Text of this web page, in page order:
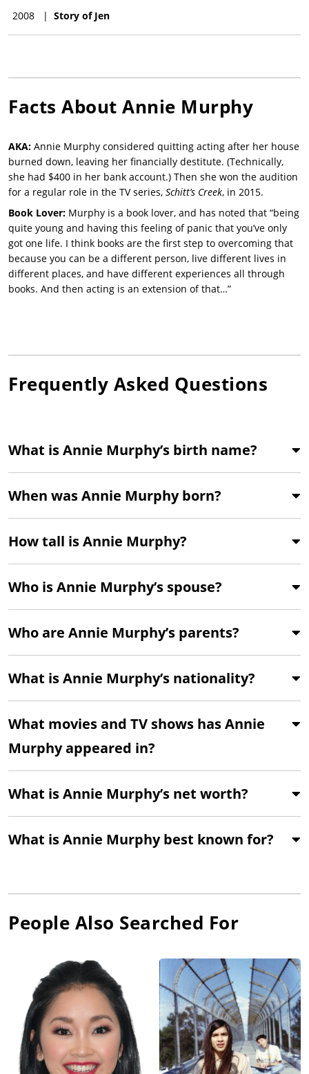
2008 | Story of Jen
Facts About Annie Murphy
AKA: Annie Murphy considered quitting acting after her house
burned down, leaving her financially destitute. (Technically,
she had $400 in her bank account.) Then she won the audition
for a regular role in the TV series, Schitt’s Creek, in 2015.
Book Lover: Murphy is a book lover, and has noted that “being
quite young and having this feeling of panic that you’ve only
got one life. I think books are the first step to overcoming that
because you can be a different person, live different lives in
different places, and have different experiences all through
books. And then acting is an extension of that…”
Frequently Asked Questions
What is Annie Murphy’s birth name?
When was Annie Murphy born?
How tall is Annie Murphy?
Who is Annie Murphy’s spouse?
Who are Annie Murphy’s parents?
What is Annie Murphy’s nationality?
What movies and TV shows has Annie
Murphy appeared in?
What is Annie Murphy’s net worth?
What is Annie Murphy best known for?
People Also Searched For